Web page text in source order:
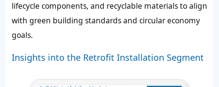
lifecycle components, and recyclable materials to align
with green building standards and circular economy
goals.
Insights into the Retrofit Installation Segment